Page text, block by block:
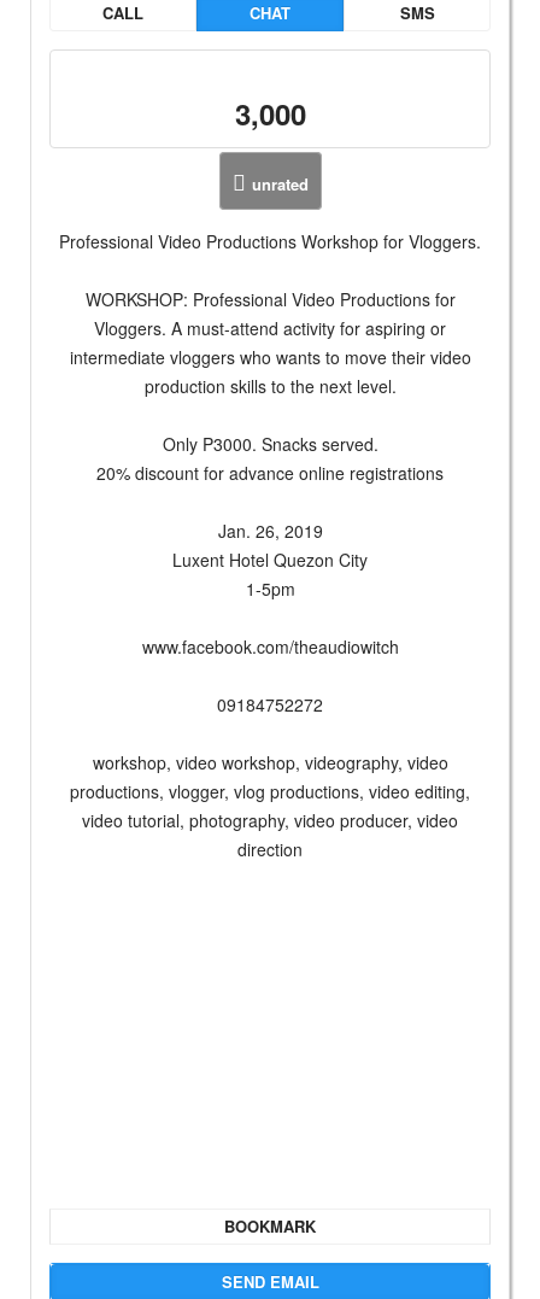
CALL CHAT SMS
3,000
unrated
Professional Video Productions Workshop for Vloggers.
WORKSHOP: Professional Video Productions for
Vloggers. A must-attend activity for aspiring or
intermediate vloggers who wants to move their video
production skills to the next level.
Only P3000. Snacks served.
20% discount for advance online registrations
Jan. 26, 2019
Luxent Hotel Quezon City
1-5pm
www.facebook.com/theaudiowitch
09184752272
workshop, video workshop, videography, video
productions, vlogger, vlog productions, video editing,
video tutorial, photography, video producer, video
direction
BOOKMARK
SEND EMAIL